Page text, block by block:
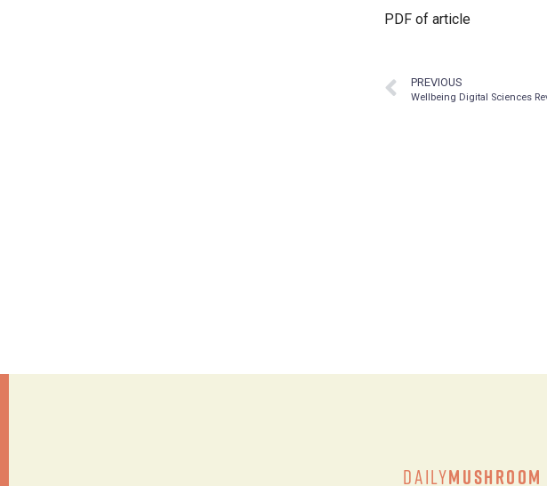
PDF of article
PREVIOUS
DailyMushroom